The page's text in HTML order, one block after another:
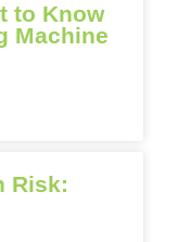
to Know
Machine
Risk: